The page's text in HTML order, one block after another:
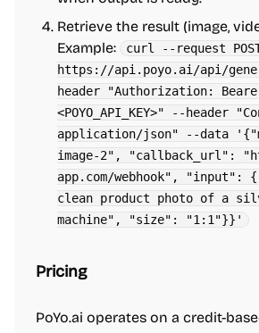
Retrieve the result (image,
Example:
curl --request
https://api.poyo.ai/api/
header "Authorization:
<POYO_API_KEY>" --header
application/json" --data
image-2", "callback_url":
app.com/webhook", "input":
clean product photo of a
machine", "size": "1:1"}}'
Pricing
PoYo.ai operates on a credit-